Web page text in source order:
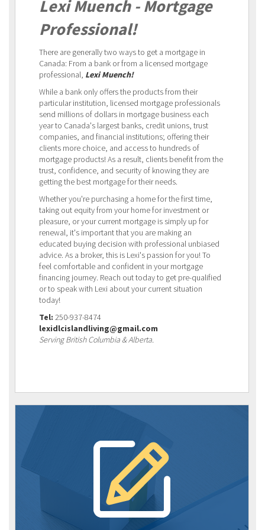
Lexi Muench - Mortgage
Professional!
There are generally two ways to get a mortgage in
Canada: From a bank or from a licensed mortgage
professional, Lexi Muench!
While a bank only offers the products from their
particular institution, licensed mortgage professionals
send millions of dollars in mortgage business each
year to Canada's largest banks, credit unions, trust
companies, and financial institutions; offering their
clients more choice, and access to hundreds of
mortgage products! As a result, clients benefit from the
trust, confidence, and security of knowing they are
getting the best mortgage for their needs.
Whether you're purchasing a home for the first time,
taking out equity from your home for investment or
pleasure, or your current mortgage is simply up for
renewal, it's important that you are making an
educated buying decision with professional unbiased
advice. As a broker, this is Lexi's passion for you! To
feel comfortable and confident in your mortgage
financing journey. Reach out today to get pre-qualified
or to speak with Lexi about your current situation
today!
Tel: 250-937-8474
lexidlcislandliving@gmail.com
Serving British Columbia & Alberta.